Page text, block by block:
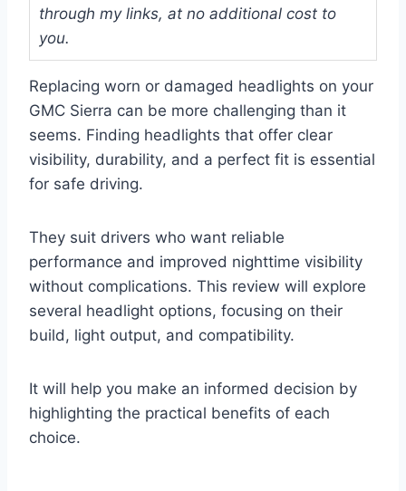
through my links, at no additional cost to
you.
Replacing worn or damaged headlights on your
GMC Sierra can be more challenging than it
seems. Finding headlights that offer clear
visibility, durability, and a perfect fit is essential
for safe driving.
They suit drivers who want reliable
performance and improved nighttime visibility
without complications. This review will explore
several headlight options, focusing on their
build, light output, and compatibility.
It will help you make an informed decision by
highlighting the practical benefits of each
choice.